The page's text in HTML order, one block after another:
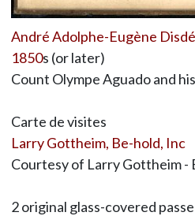
André Adolphe-Eugène
1850s (or later)
Count Olympe Aguado and
Carte de visites
Larry Gottheim, Be-hold, Inc
Courtesy of Larry Gottheim -
2 original glass-covered